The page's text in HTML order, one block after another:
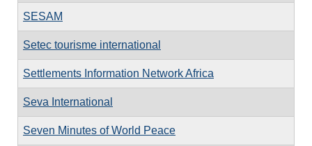
SESAM
Setec tourisme international
Settlements Information Network Africa
Seva International
Seven Minutes of World Peace